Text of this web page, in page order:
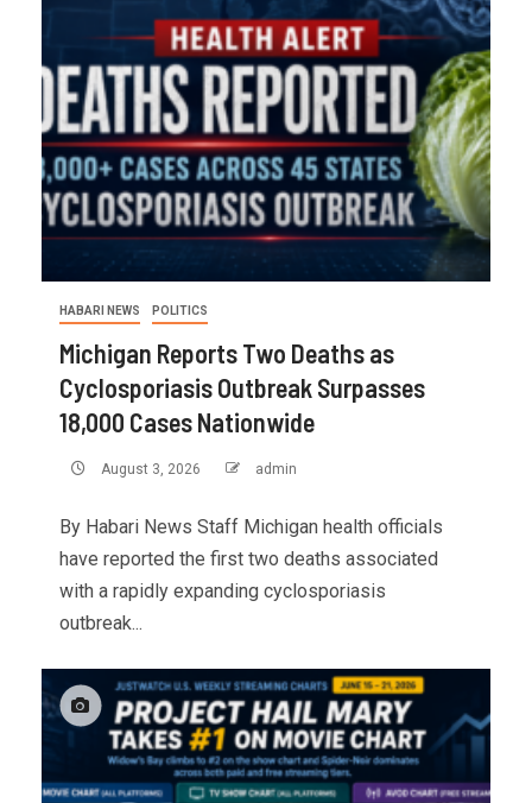
HABARI NEWS POLITICS
Michigan Reports Two Deaths as
Cyclosporiasis Outbreak Surpasses
18,000 Cases Nationwide
August 3, 2026 admin
By Habari News Staff Michigan health officials
have reported the first two deaths associated
with a rapidly expanding cyclosporiasis
outbreak...